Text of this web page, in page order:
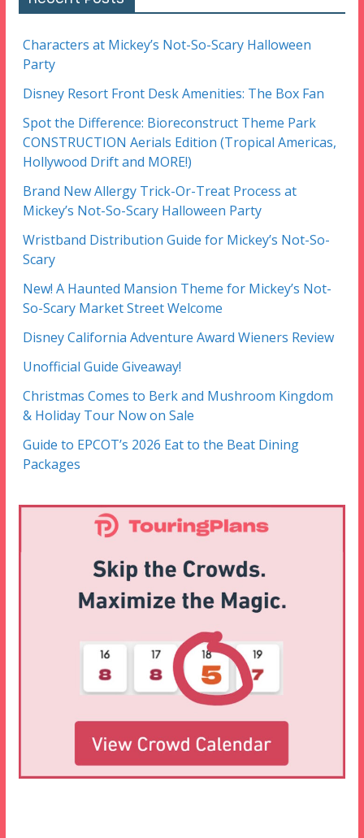
Characters at Mickey’s Not-So-Scary Halloween
Party
Disney Resort Front Desk Amenities: The Box Fan
Spot the Difference: Bioreconstruct Theme Park
CONSTRUCTION Aerials Edition (Tropical Americas,
Hollywood Drift and MORE!)
Brand New Allergy Trick-Or-Treat Process at
Mickey’s Not-So-Scary Halloween Party
Wristband Distribution Guide for Mickey’s Not-So-
Scary
New! A Haunted Mansion Theme for Mickey’s Not-
So-Scary Market Street Welcome
Disney California Adventure Award Wieners Review
Unofficial Guide Giveaway!
Christmas Comes to Berk and Mushroom Kingdom
& Holiday Tour Now on Sale
Guide to EPCOT’s 2026 Eat to the Beat Dining
Packages